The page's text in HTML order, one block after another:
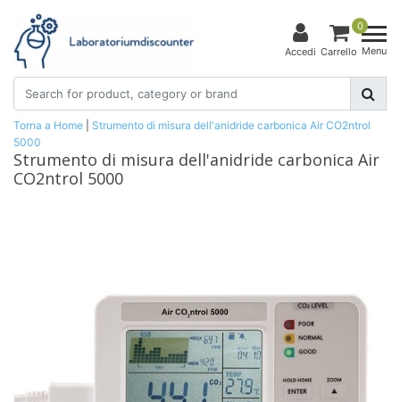
Accedi
0
Carrello Menu
Torna a Home
Strumento di misura dell'anidride carbonica Air CO2ntrol
5000
Strumento di misura dell'anidride carbonica Air
CO2ntrol 5000